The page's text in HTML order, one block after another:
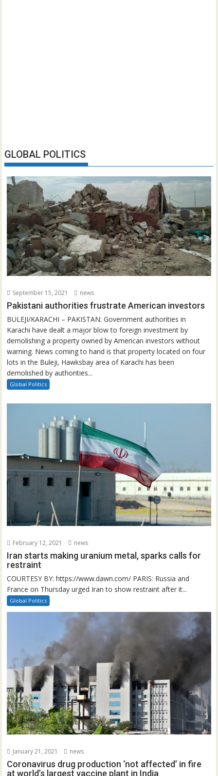
GLOBAL POLITICS
September 15, 2021 news
Pakistani authorities frustrate American investors
BULEJI/KARACHI – PAKISTAN: Government authorities in
Karachi have dealt a major blow to foreign investment by
demolishing a property owned by American investors without
warning. News coming to hand is that property located on four
lots in the Buleji, Hawksbay area of Karachi has been
demolished by authorities...
Global Politics
February 12, 2021 news
Iran starts making uranium metal, sparks calls for
restraint
COURTESY BY: https://www.dawn.com/ PARIS: Russia and
France on Thursday urged Iran to show restraint after it...
Global Politics
January 21, 2021 news
Coronavirus drug production ‘not affected’ in fire
at world’s largest vaccine plant in India